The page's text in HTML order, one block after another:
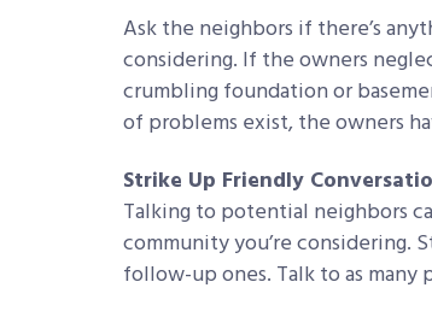
Ask the neighbors if there’s
considering. If the owners
crumbling foundation or
of problems exist, the owners
Strike Up Friendly
Talking to potential neighbors
community you’re considering.
follow-up ones. Talk to as